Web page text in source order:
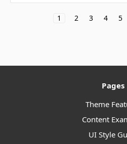
1 2 3 4 5
Pages
Theme
Content
UI Style